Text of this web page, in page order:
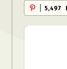
5,497